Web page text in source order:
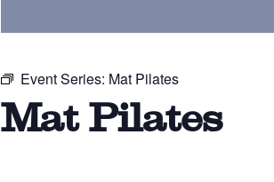
Event Series: Mat Pilates
Mat Pilates